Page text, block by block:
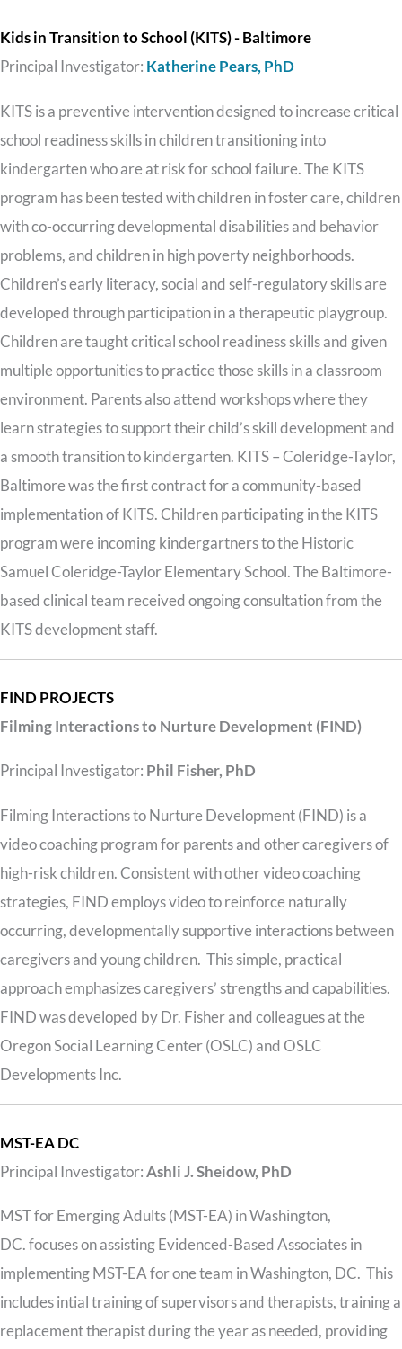
Kids in Transition to School (KITS) - Baltimore
Principal Investigator: Katherine Pears, PhD
KITS is a preventive intervention designed to increase critical
school readiness skills in children transitioning into
kindergarten who are at risk for school failure. The KITS
program has been tested with children in foster care, children
with co-occurring developmental disabilities and behavior
problems, and children in high poverty neighborhoods.
Children’s early literacy, social and self-regulatory skills are
developed through participation in a therapeutic playgroup.
Children are taught critical school readiness skills and given
multiple opportunities to practice those skills in a classroom
environment. Parents also attend workshops where they
learn strategies to support their child’s skill development and
a smooth transition to kindergarten. KITS – Coleridge-Taylor,
Baltimore was the first contract for a community-based
implementation of KITS. Children participating in the KITS
program were incoming kindergartners to the Historic
Samuel Coleridge-Taylor Elementary School. The Baltimore-
based clinical team received ongoing consultation from the
KITS development staff.
FIND PROJECTS
Filming Interactions to Nurture Development (FIND)
Principal Investigator: Phil Fisher, PhD
Filming Interactions to Nurture Development (FIND) is a
video coaching program for parents and other caregivers of
high-risk children. Consistent with other video coaching
strategies, FIND employs video to reinforce naturally
occurring, developmentally supportive interactions between
caregivers and young children. This simple, practical
approach emphasizes caregivers’ strengths and capabilities.
FIND was developed by Dr. Fisher and colleagues at the
Oregon Social Learning Center (OSLC) and OSLC
Developments Inc.
MST-EA DC
Principal Investigator:Ashli J. Sheidow, PhD
MST for Emerging Adults (MST-EA) in Washington,
DC. focuses on assisting Evidenced-Based Associates in
implementing MST-EA for one team in Washington, DC. This
includes intial training of supervisors and therapists, training a
replacement therapist during the year as needed, providing